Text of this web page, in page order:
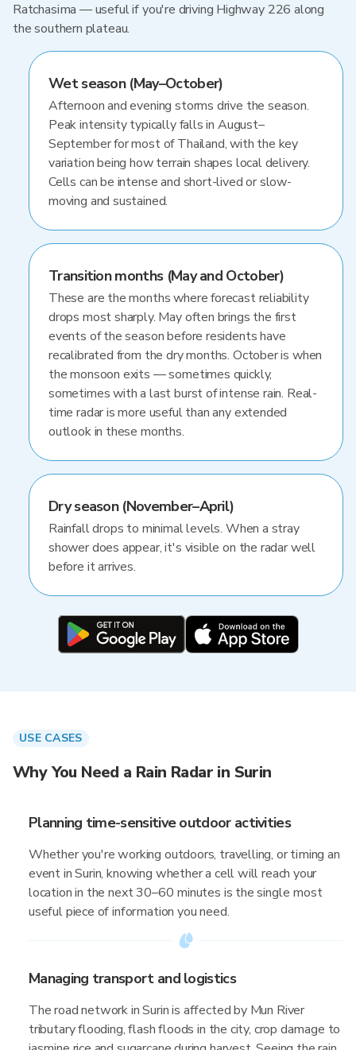
Ratchasima — useful if you're driving Highway 226 along
the southern plateau.
Wet season (May–October)
Afternoon and evening storms drive the season.
Peak intensity typically falls in August–
September for most of Thailand, with the key
variation being how terrain shapes local delivery.
Cells can be intense and short-lived or slow-
moving and sustained.
Transition months (May and October)
These are the months where forecast reliability
drops most sharply. May often brings the first
events of the season before residents have
recalibrated from the dry months. October is when
the monsoon exits — sometimes quickly,
sometimes with a last burst of intense rain. Real-
time radar is more useful than any extended
outlook in these months.
Dry season (November–April)
Rainfall drops to minimal levels. When a stray
shower does appear, it's visible on the radar well
before it arrives.
USE CASES
Why You Need a Rain Radar in Surin
Planning time-sensitive outdoor activities
Whether you're working outdoors, travelling, or timing an
event in Surin, knowing whether a cell will reach your
location in the next 30–60 minutes is the single most
useful piece of information you need.
Managing transport and logistics
The road network in Surin is affected by Mun River
tributary flooding, flash floods in the city, crop damage to